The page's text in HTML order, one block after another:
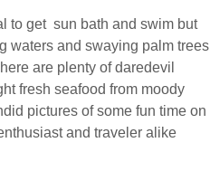
to get sun bath and swim but
waters and swaying palm trees
are plenty of daredevil
fresh seafood from moody
pictures of some fun time on
and traveler alike